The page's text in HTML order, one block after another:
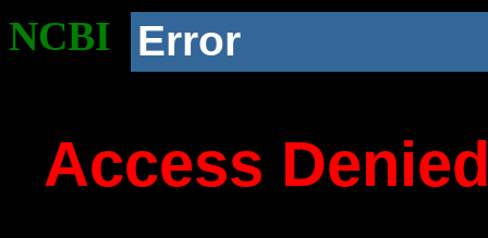
NCBI Error
Access